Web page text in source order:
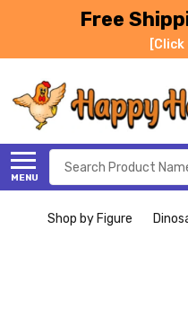
Free
MENU
Search
Shop by Figure